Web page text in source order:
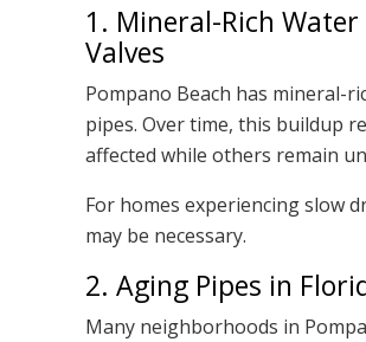
1. Mineral-Rich
Valves
Pompano Beach has mineral-
pipes. Over time, this buildup
affected while others remain
For homes experiencing slow
may be necessary.
2. Aging Pipes in
Many neighborhoods in